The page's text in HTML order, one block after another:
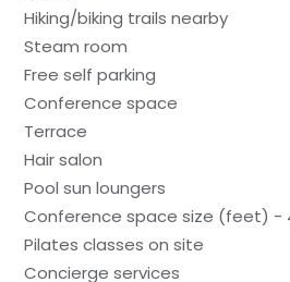
Hiking/biking trails nearby
Steam room
Free self parking
Conference space
Terrace
Hair salon
Pool sun loungers
Conference space size (feet) -
Pilates classes on site
Concierge services